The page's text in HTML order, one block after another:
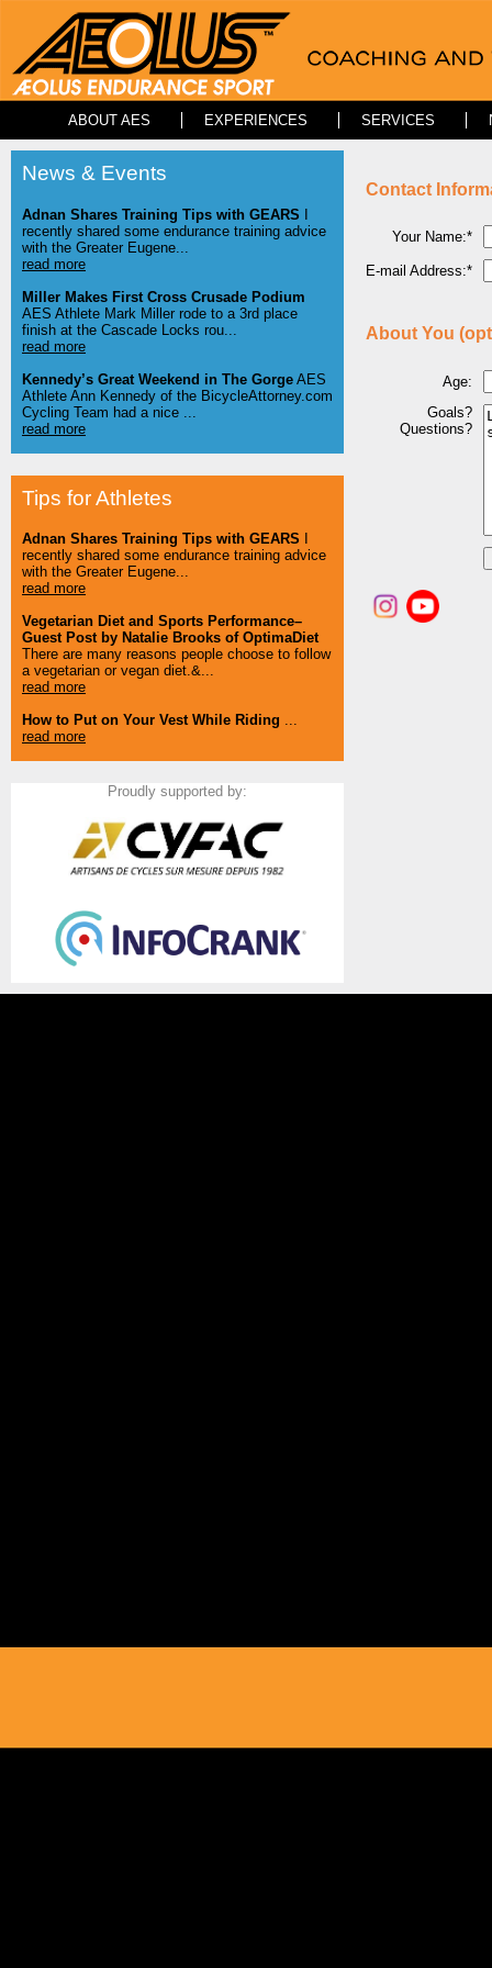
ABOUT AES EXPERIENCES SERVICES
News & Events
Adnan Shares Training Tips with GEARS I
recently shared some endurance training advice
with the Greater Eugene...
read more
Miller Makes First Cross Crusade Podium
AES Athlete Mark Miller rode to a 3rd place
finish at the Cascade Locks rou...
read more
Kennedy’s Great Weekend in The Gorge AES
Athlete Ann Kennedy of the BicycleAttorney.com
Cycling Team had a nice ...
read more
Tips for Athletes
Adnan Shares Training Tips with GEARS
recently shared some endurance training advice
with the Greater Eugene...
read more
Vegetarian Diet and Sports Performance–
Guest Post by Natalie Brooks of OptimaDiet
There are many reasons people choose to follow
a vegetarian or vegan diet.&...
read more
How to Put on Your Vest While Riding ...
read more
Proudly supported by:
Contact
Your Name:*
E-mail Address:*
About You
Age:
Goals?
Questions?